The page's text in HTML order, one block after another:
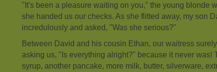
"It's been a pleasure waiting on you," the young blonde
she handed us our checks. As she flitted away, my son
incredulously and asked, "Was she serious?"
Between David and his cousin Ethan, our waitress
asking us, "Is everything alright?" because it never was!
syrup, another pancake, more milk, butter, silverware,